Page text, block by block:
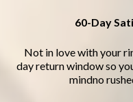
60-Day
Not in love with your
day return window so
mindno